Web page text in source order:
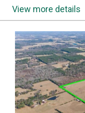
View more details